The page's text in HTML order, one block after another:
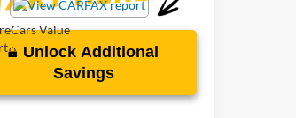
Unlock Additional
Savings